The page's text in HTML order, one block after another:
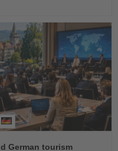
German tourism